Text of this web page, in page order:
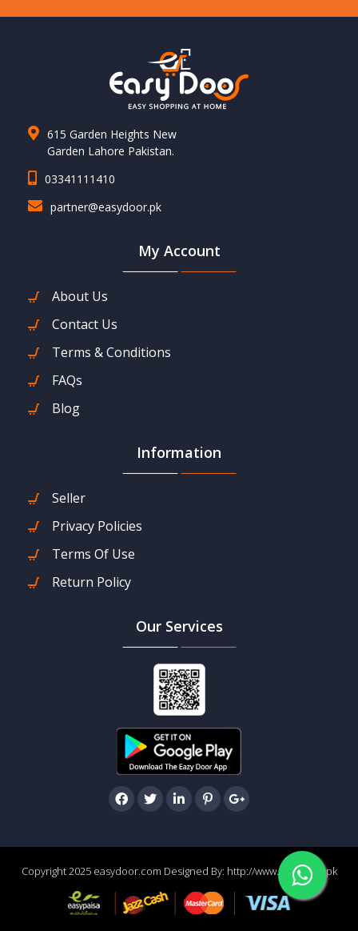
615 Garden Heights New
Garden Lahore Pakistan.
03341111410
partner@easydoor.pk
My Account
About Us
Contact Us
Terms & Conditions
FAQs
Blog
Information
Seller
Privacy Policies
Terms Of Use
Return Policy
Our Services
Copyright 2025 easydoor.com Designed By: http://www.easydoor.pk